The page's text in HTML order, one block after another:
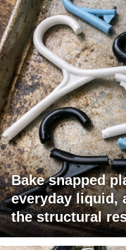
Bake snapped
everyday liquid,
the structural